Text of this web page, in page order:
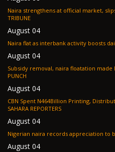
Naira strengthens at official market, slips
TRIBUNE
August 04
August 04
Subsidy removal, naira floatation
PUNCH
August 04
CBN Spent N464Billion Printing,
SAHARA REPORTERS
August 04
August 04